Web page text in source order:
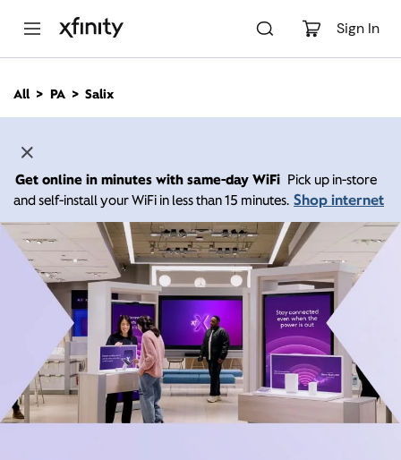
Sign In
n
All PA Salix
Get online in minutes with same-day WiFi Pick up in-store
and self-install your WiFi in less than 15 minutes. Shop internet